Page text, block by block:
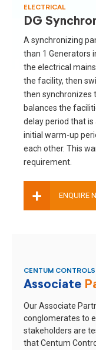
ELECTRICAL
DG
A synchronizing
than 1 Generators
the electrical
the facility, then
then synchronizes
balances the
delay period that
initial warm-up
each other. This
requirement.
+ ENQUIRE
CENTUM CONTROLS
Associate
Our Associate
conglomerates to
stakeholders are
that Centum